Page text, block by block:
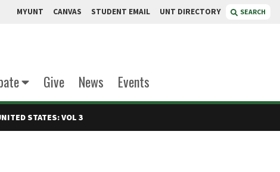
MYUNT CANVAS STUDENT EMAIL UNT DIRECTORY SEARCH
Give News Events
STATES: VOL 3